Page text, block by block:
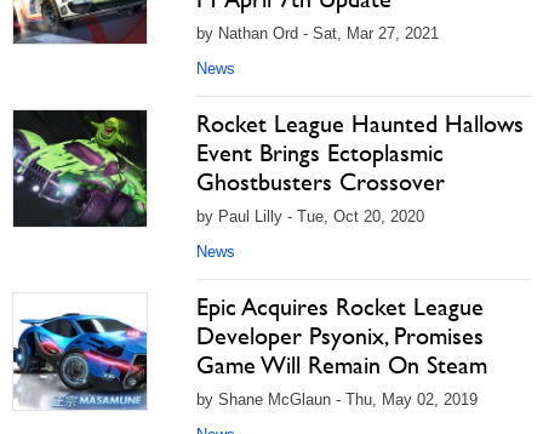
by Nathan Ord - Sat, Mar 27, 2021
News
Rocket League Haunted Hallows
Event Brings Ectoplasmic
Ghostbusters Crossover
by Paul Lilly - Tue, Oct 20, 2020
News
Epic Acquires Rocket League
Developer Psyonix, Promises
Game Will Remain On Steam
by Shane McGlaun - Thu, May 02, 2019